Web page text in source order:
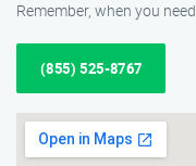
Remember, when you need
(855) 525-8767